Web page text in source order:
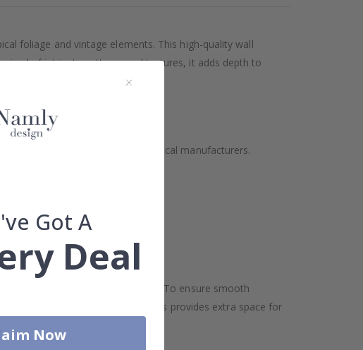
foliage and vintage elements. This high-quality wall
of intricate patterns and textures, it adds depth to
quality but also supports local manufacturers.
floor and ceiling may differ. To ensure smooth
both in width and height. This provides extra space for
Got A
Deal
Now